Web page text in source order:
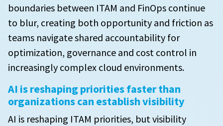
boundaries between ITAM and FinOps continue
to blur, creating both opportunity and friction as
teams navigate shared accountability for
optimization, governance and cost control in
increasingly complex cloud environments.
AI is reshaping priorities faster than
organizations can establish visibility
AI is reshaping ITAM priorities, but visibility